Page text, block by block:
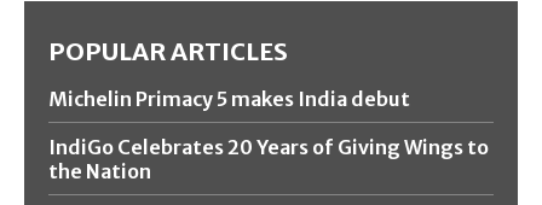
POPULAR ARTICLES
Michelin Primacy 5 makes India debut
IndiGo Celebrates 20 Years of Giving Wings to
the Nation